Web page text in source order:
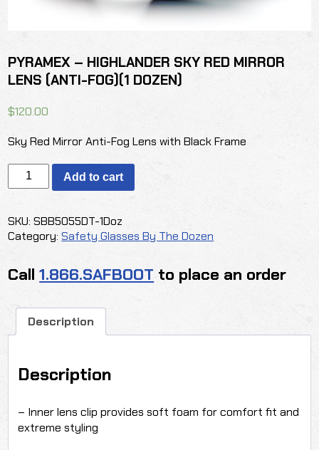
PYRAMEX – HIGHLANDER SKY RED MIRROR
LENS (ANTI-FOG)(1 DOZEN)
$120.00
Sky Red Mirror Anti-Fog Lens with Black Frame
PYRAMEX
-
SKY
RED
MIRROR
(ANTI-
DOZEN)
quantity
Add to cart
SKU:SBB5055DT-1Doz
Category:Safety Glasses By The Dozen
Call1.866.SAFBOOT to place an order
Description
Description
– Inner lens clip provides soft foam for comfort fit and
extreme styling